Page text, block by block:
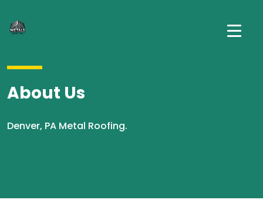
About Us
Denver, PA Metal Roofing.